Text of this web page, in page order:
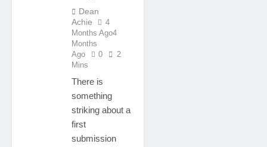
Dean
Achie
4
Months Ago4
Months
Ago
0
2
Mins
There is
something
striking about a
first
submission